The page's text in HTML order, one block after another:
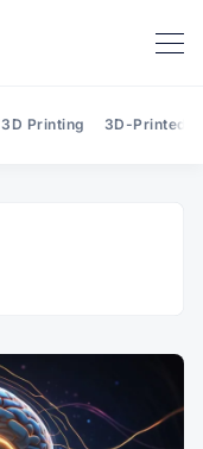
3D Printing 3D-Printed